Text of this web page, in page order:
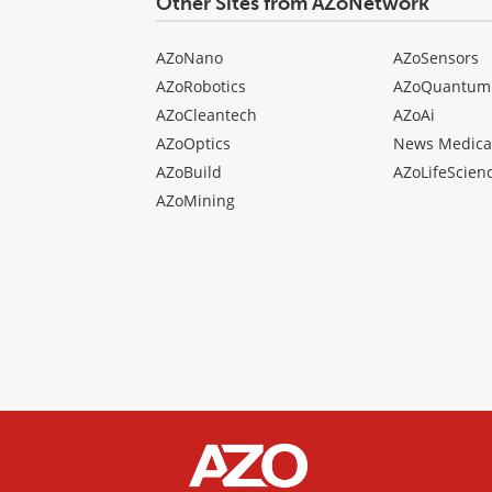
AZoNano
AZoRobotics
AZoCleantech
AZoOptics
AZoBuild
AZoMining
AZoSensors
AZoQuantum
AZoAi
News